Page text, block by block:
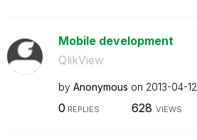
Mobile development
QlikView
by Anonymous on ‎2013-04-12
0 REPLIES 628 VIEWS